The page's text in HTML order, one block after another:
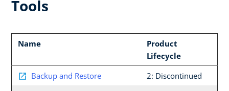
Tools
Name
Product
Lifecycle
Backup and Restore
2: Discontinued